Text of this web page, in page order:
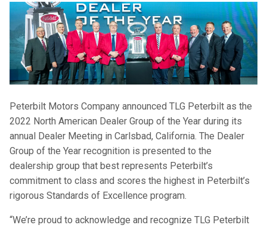
Peterbilt Motors Company announced TLG Peterbilt as the
2022 North American Dealer Group of the Year during its
annual Dealer Meeting in Carlsbad, California. The Dealer
Group of the Year recognition is presented to the
dealership group that best represents Peterbilt’s
commitment to class and scores the highest in Peterbilt’s
rigorous Standards of Excellence program.
“We’re proud to acknowledge and recognize TLG Peterbilt